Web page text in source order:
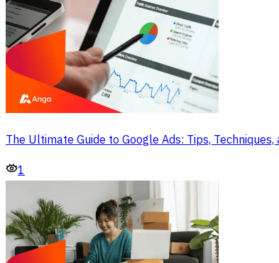
The Ultimate Guide to Google Ads: Tips,
1